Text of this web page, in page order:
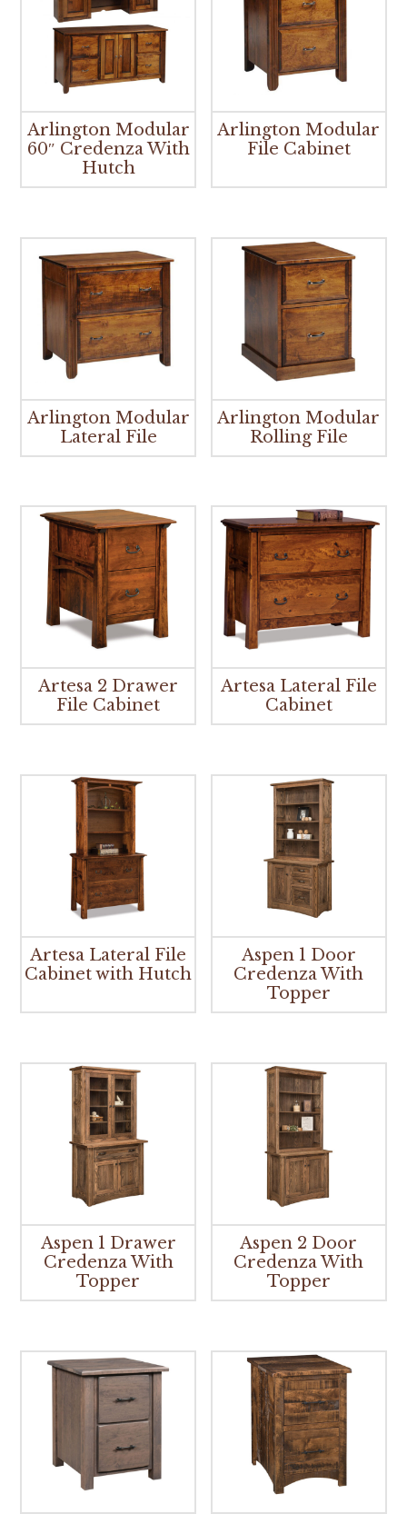
Arlington Modular
60″ Credenza With
Hutch
Arlington Modular
File Cabinet
Arlington Modular
Lateral File
Arlington Modular
Rolling File
Artesa 2 Drawer
File Cabinet
Artesa Lateral File
Cabinet
Artesa Lateral File
Cabinet with Hutch
Aspen 1 Door
Credenza With
Topper
Aspen 1 Drawer
Credenza With
Topper
Aspen 2 Door
Credenza With
Topper